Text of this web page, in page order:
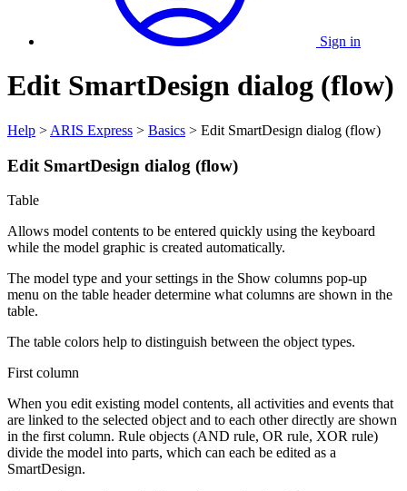
Sign in
Edit SmartDesign dialog (flow)
Help > ARIS Express > Basics > Edit SmartDesign dialog (flow)
Edit SmartDesign dialog (flow)
Table
Allows model contents to be entered quickly using the keyboard
while the model graphic is created automatically.
The model type and your settings in the Show columns pop-up
menu on the table header determine what columns are shown in the
table.
The table colors help to distinguish between the object types.
First column
When you edit existing model contents, all activities and events that
are linked to the selected object and to each other directly are shown
in the first column. Rule objects (AND rule, OR rule, XOR rule)
divide the model into parts, which can each be edited as a
SmartDesign.